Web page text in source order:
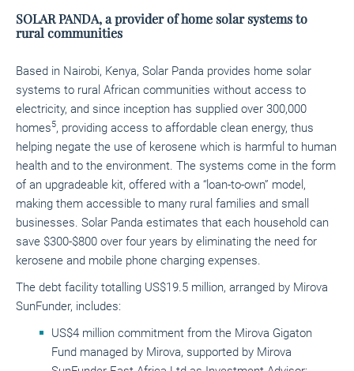
SOLAR PANDA, a provider of home solar systems to
rural communities
Based in Nairobi, Kenya, Solar Panda provides home solar
systems to rural African communities without access to
electricity, and since inception has supplied over 300,000
homes5, providing access to affordable clean energy, thus
helping negate the use of kerosene which is harmful to human
health and to the environment. The systems come in the form
of an upgradeable kit, offered with a “loan-to-own” model,
making them accessible to many rural families and small
businesses. Solar Panda estimates that each household can
save $300-$800 over four years by eliminating the need for
kerosene and mobile phone charging expenses.
The debt facility totalling US$19.5 million, arranged by Mirova
SunFunder, includes:
US$4 million commitment from the Mirova Gigaton
Fund managed by Mirova, supported by Mirova